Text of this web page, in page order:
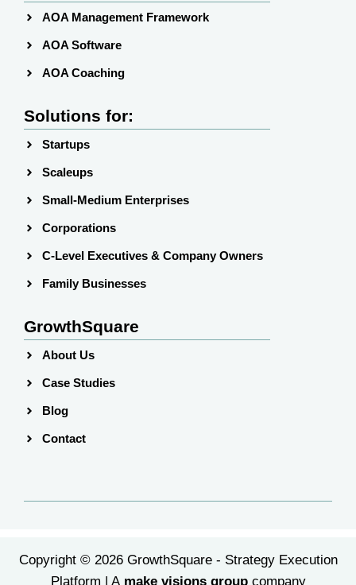
AOA Management Framework
AOA Software
AOA Coaching
Solutions for:
Startups
Scaleups
Small-Medium Enterprises
Corporations
C-Level Executives & Company Owners
Family Businesses
GrowthSquare
About Us
Case Studies
Blog
Contact
Copyright © 2026 GrowthSquare - Strategy Execution
Platform | A make visions groupcompany